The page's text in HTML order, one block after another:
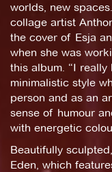
worlds, new
collage artist
the cover of Esja
when she was
this album. “I
minimalistic style
person and as an
sense of humour
with energetic
Beautifully
Eden, which